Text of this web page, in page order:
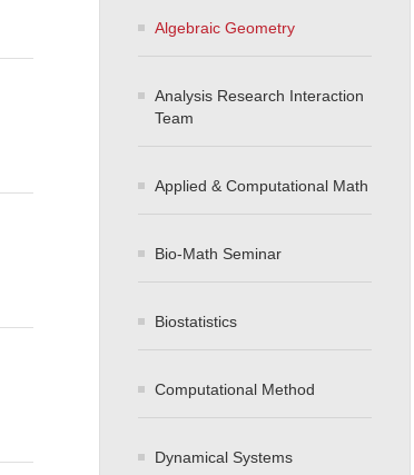
Algebraic Geometry
Analysis Research Interaction
Team
Applied & Computational Math
Bio-Math Seminar
Biostatistics
Computational Method
Dynamical Systems